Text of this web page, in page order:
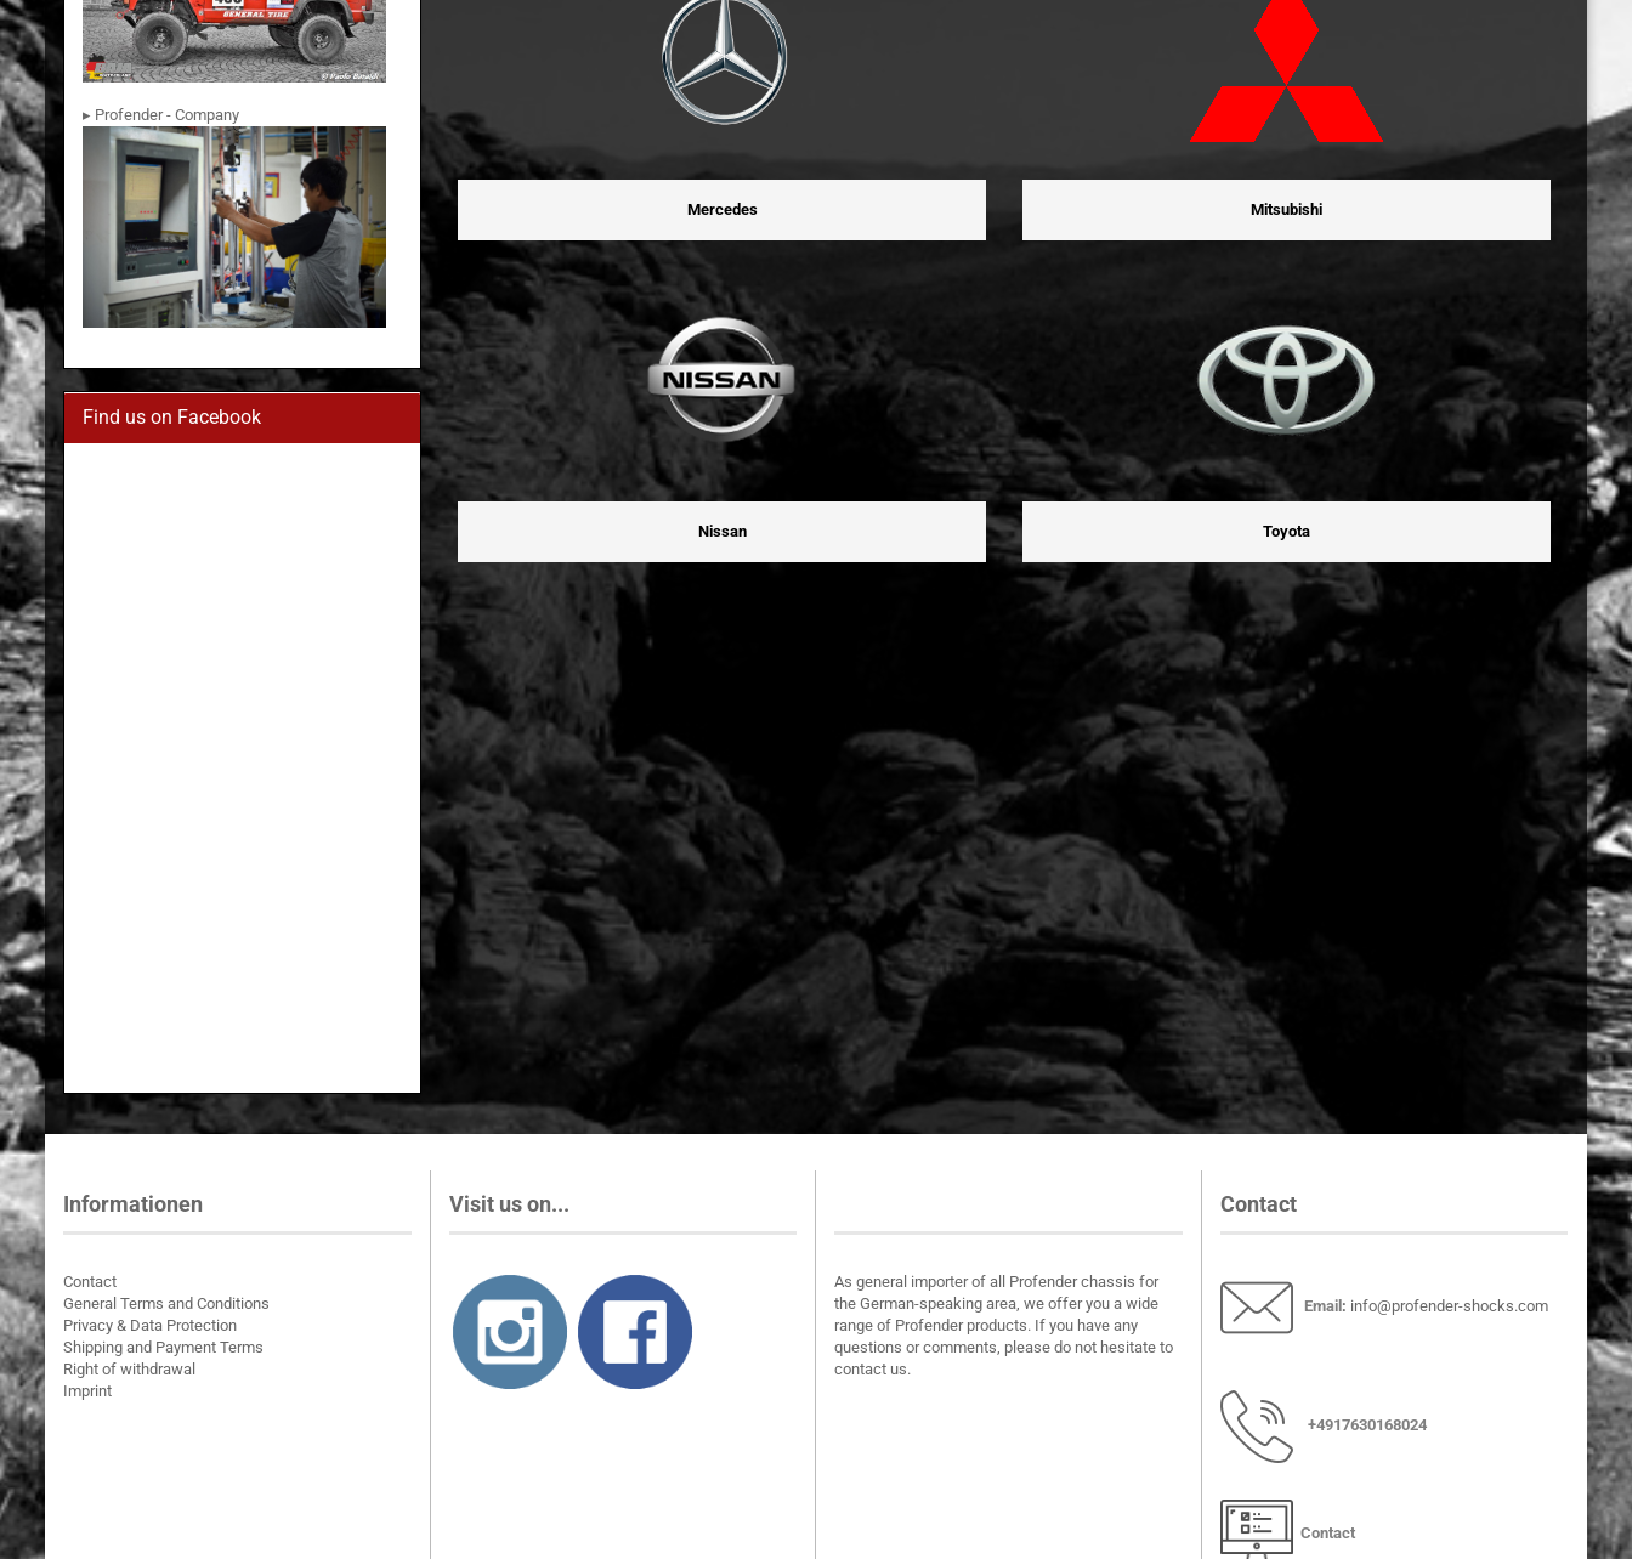
Mercedes Mitsubishi
Nissan Toyota
▸ Profender - Company
Find us on Facebook
Informationen
Contact
General Terms and Conditions
Privacy & Data Protection
Shipping and Payment Terms
Right of withdrawal
Imprint
Visit us on...
As general importer of all Profender chassis for
the German-speaking area, we offer you a wide
range of Profender products. If you have any
questions or comments, please do not hesitate to
contact us.
Contact
Email : info@profender-shocks.com
+4917630168024
Contact